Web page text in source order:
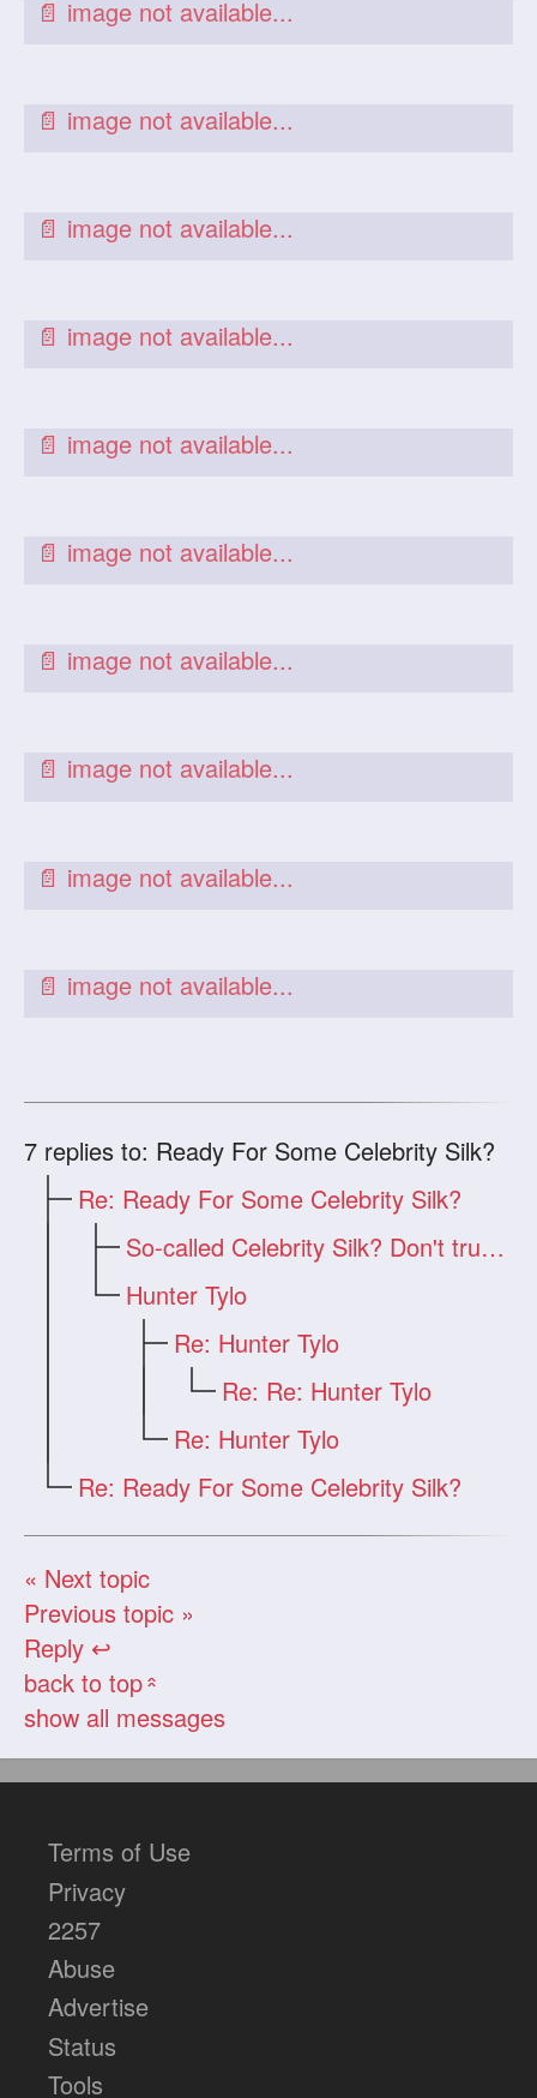
7 replies to: Ready For Some Celebrity Silk?
Re: Ready For Some Celebrity Silk?
So-called Celebrity Silk? Don't trust i
Hunter Tylo
Re: Hunter Tylo
Re: Re: Hunter Tylo
Re: Hunter Tylo
Re: Ready For Some Celebrity Silk?
« Next topic
Previous topic »
Reply ↩
back to top«
show all messages
Terms of Use
Privacy
2257
Abuse
Advertise
Status
Tools